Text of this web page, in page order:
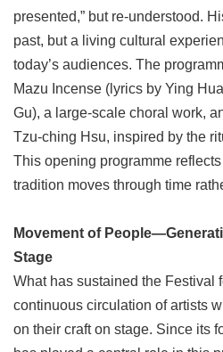
presented,” but re-understood.
past, but a living cultural
today’s audiences. The
Mazu Incense (lyrics by Ying
Gu), a large-scale choral work,
Tzu-ching Hsu, inspired by the
This opening programme
tradition moves through time
Movement of
Stage
What has sustained the Festival
continuous circulation of artists
on their craft on stage. Since its